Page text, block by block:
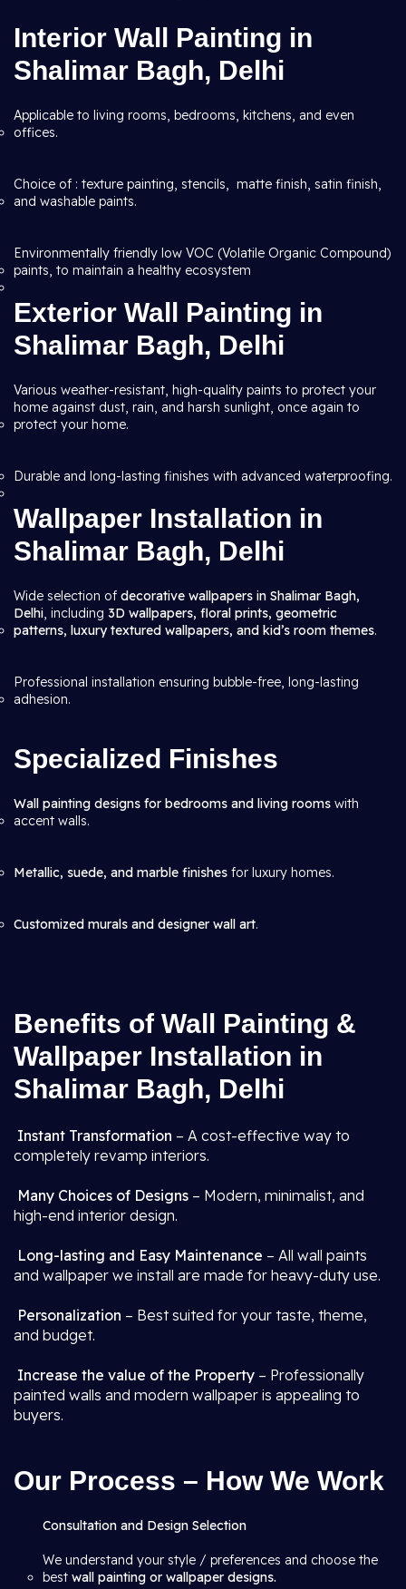
Interior Wall Painting in
Shalimar Bagh, Delhi
Applicable to living rooms, bedrooms, kitchens, and even
offices.
Choice of : texture painting, stencils, matte finish, satin finish,
and washable paints.
Environmentally friendly low VOC (Volatile Organic Compound)
paints, to maintain a healthy ecosystem
Exterior Wall Painting in
Shalimar Bagh, Delhi
Various weather-resistant, high-quality paints to protect your
home against dust, rain, and harsh sunlight, once again to
protect your home.
Durable and long-lasting finishes with advanced waterproofing.
Wallpaper Installation in
Shalimar Bagh, Delhi
Wide selection of decorative wallpapers in Shalimar Bagh,
Delhi, including 3D wallpapers, floral prints, geometric
patterns, luxury textured wallpapers, and kid’s room themes.
Professional installation ensuring bubble-free, long-lasting
adhesion.
Specialized Finishes
Wall painting designs for bedrooms and living rooms with
accent walls.
Metallic, suede, and marble finishes for luxury homes.
Customized murals and designer wall art.
Benefits of Wall Painting &
Wallpaper Installation in
Shalimar Bagh, Delhi
Instant Transformation – A cost-effective way to
completely revamp interiors.
Many Choices of Designs – Modern, minimalist, and
high-end interior design.
Long-lasting and Easy Maintenance – All wall paints
and wallpaper we install are made for heavy-duty use.
Personalization – Best suited for your taste, theme,
and budget.
Increase the value of the Property – Professionally
painted walls and modern wallpaper is appealing to
buyers.
Our Process – How We Work
Consultation and Design Selection
We understand your style / preferences and choose the
best wall painting or wallpaper designs.